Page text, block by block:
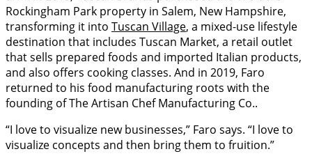
Rockingham Park property in Salem, New Hampshire,
transforming it into Tuscan Village, a mixed-use lifestyle
destination that includes Tuscan Market, a retail outlet
that sells prepared foods and imported Italian products,
and also offers cooking classes. And in 2019, Faro
returned to his food manufacturing roots with the
founding of The Artisan Chef Manufacturing Co..
“I love to visualize new businesses,” Faro says. “I love to
visualize concepts and then bring them to fruition.”